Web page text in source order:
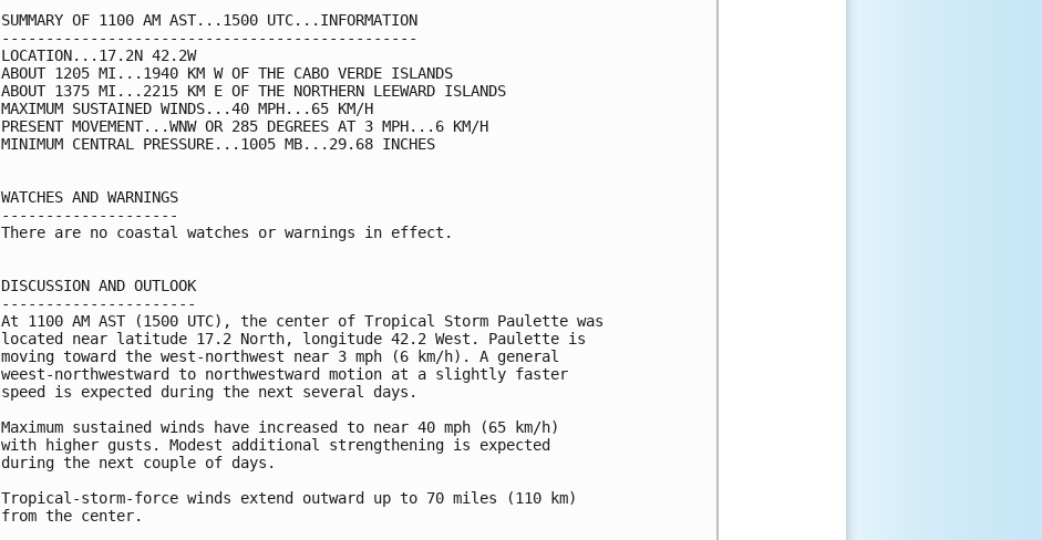
SUMMARY OF 1100 AM AST...1500 UTC...INFORMATION
-----------------------------------------------
LOCATION...17.2N 42.2W
ABOUT 1205 MI...1940 KM W OF THE CABO VERDE ISLANDS
ABOUT 1375 MI...2215 KM E OF THE NORTHERN LEEWARD ISLANDS
MAXIMUM SUSTAINED WINDS...40 MPH...65 KM/H
PRESENT MOVEMENT...WNW OR 285 DEGREES AT 3 MPH...6 KM/H
MINIMUM CENTRAL PRESSURE...1005 MB...29.68 INCHES
WATCHES AND WARNINGS
--------------------
There are no coastal watches or warnings in effect.
DISCUSSION AND OUTLOOK
----------------------
At 1100 AM AST (1500 UTC), the center of Tropical Storm Paulette was
located near latitude 17.2 North, longitude 42.2 West. Paulette is
moving toward the west-northwest near 3 mph (6 km/h). A general
weest-northwestward to northwestward motion at a slightly faster
speed is expected during the next several days.
Maximum sustained winds have increased to near 40 mph (65 km/h)
with higher gusts. Modest additional strengthening is expected
during the next couple of days.
Tropical-storm-force winds extend outward up to 70 miles (110 km)
from the center.